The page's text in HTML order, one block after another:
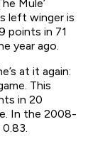
Mule’
left winger is
points in 71
year ago.
at it again:
This
in 20
In the 2008-